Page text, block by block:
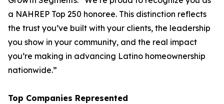
a NAHREP Top 250 honoree. This distinction reflects
the trust you’ve built with your clients, the leadership
you show in your community, and the real impact
you’re making in advancing Latino homeownership
nationwide.”
Top Companies Represented